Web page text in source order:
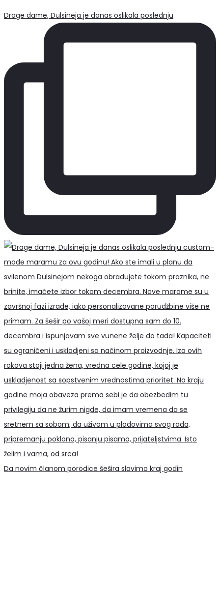
Drage dame, Dulsineja je danas oslikala poslednju
Da novim članom porodice šešira slavimo kraj godin